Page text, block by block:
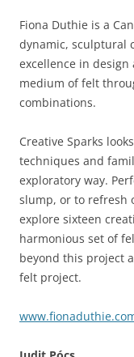
Fiona Duthie is a
dynamic, sculptural
excellence in
medium of felt
combinations.
Creative Sparks
techniques and
exploratory way.
slump, or to refresh
explore sixteen
harmonious set of
beyond this project
felt project.